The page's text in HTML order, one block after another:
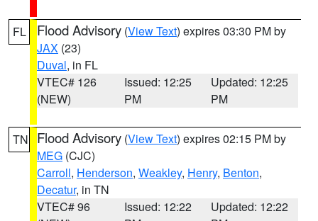
FL Flood Advisory (View Text) expires 03:30 PM by
JAX (23)
Duval, in FL
VTEC# 126
(NEW)
Issued: 12:25
PM
Updated: 12:25
PM
TN Flood Advisory (View Text) expires 02:15 PM by
MEG (CJC)
Carroll, Henderson, Weakley, Henry, Benton,
Decatur, in TN
VTEC# 96
Issued: 12:22
Updated: 12:22